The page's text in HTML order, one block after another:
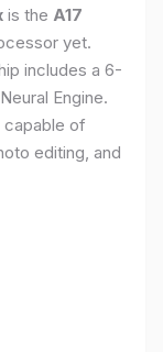
is the A17
yet.
includes a 6-
Engine.
capable of
editing, and